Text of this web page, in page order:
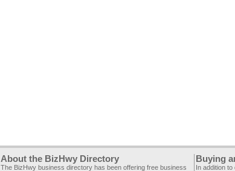
About the BizHwy Directory
The BizHwy business directory has been offering free business
Buying
In addition